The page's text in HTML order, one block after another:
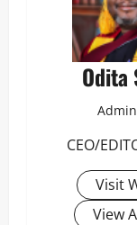
Odita
CEO/
Visit
View